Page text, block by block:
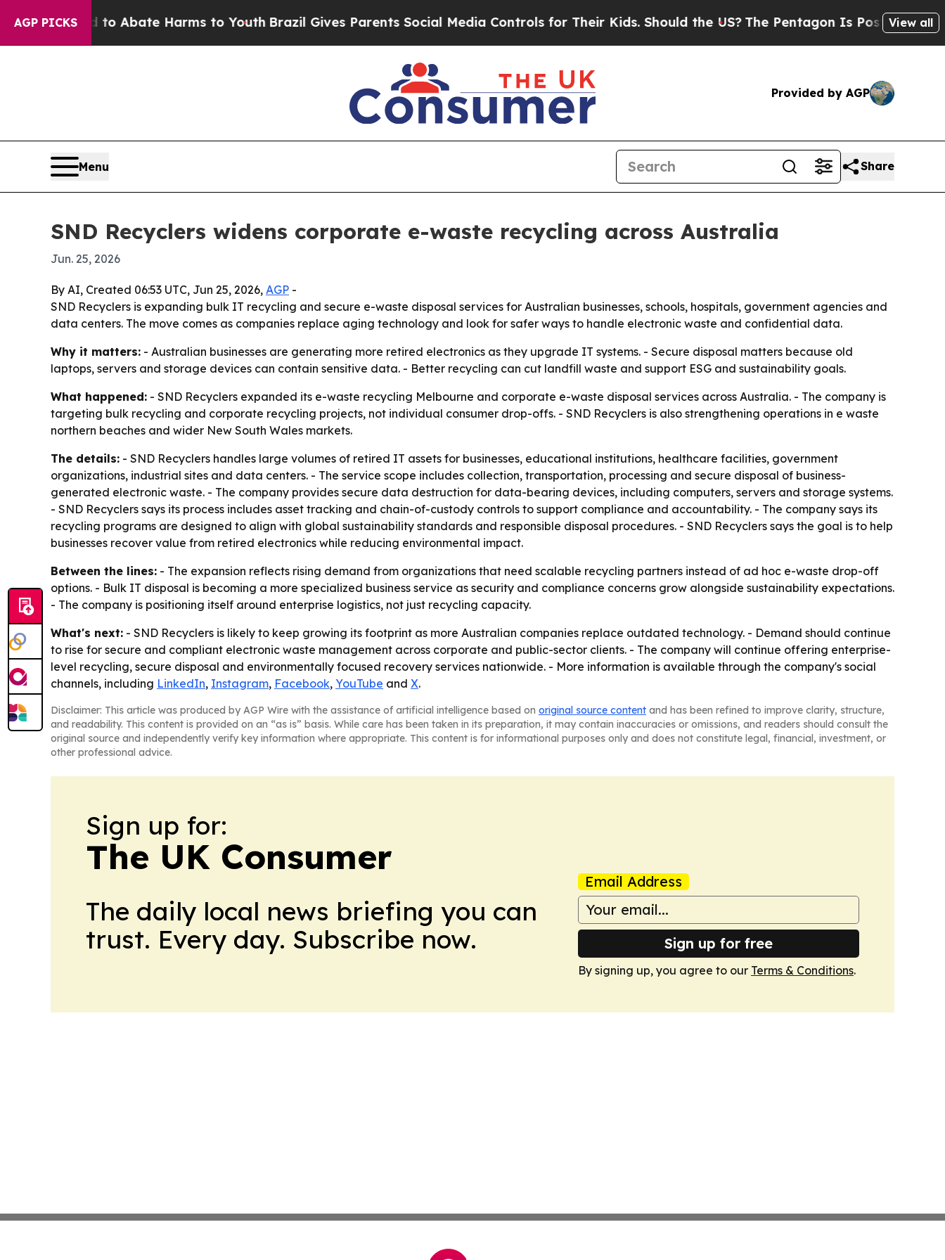
AGP PICKS
Fund to Abate Harms to Youth Brazil Gives Parents Social Media Controls for Their Kids. Should the US?The Pentagon Is Posting Cryptic
View all
Provided by AGP
Menu Share
SND Recyclers widens corporate e-waste recycling across Australia
Jun. 25, 2026
By AI, Created 06:53 UTC, Jun 25, 2026, AGP -
SND Recyclers is expanding bulk IT recycling and secure e-waste disposal services for Australian businesses, schools, hospitals, government agencies and
data centers. The move comes as companies replace aging technology and look for safer ways to handle electronic waste and confidential data.
Why it matters: - Australian businesses are generating more retired electronics as they upgrade IT systems. - Secure disposal matters because old
laptops, servers and storage devices can contain sensitive data. - Better recycling can cut landfill waste and support ESG and sustainability goals.
What happened: - SND Recyclers expanded its e-waste recycling Melbourne and corporate e-waste disposal services across Australia. - The company is
targeting bulk recycling and corporate recycling projects, not individual consumer drop-offs. - SND Recyclers is also strengthening operations in e waste
northern beaches and wider New South Wales markets.
The details: - SND Recyclers handles large volumes of retired IT assets for businesses, educational institutions, healthcare facilities, government
organizations, industrial sites and data centers. - The service scope includes collection, transportation, processing and secure disposal of business-
generated electronic waste. - The company provides secure data destruction for data-bearing devices, including computers, servers and storage systems.
- SND Recyclers says its process includes asset tracking and chain-of-custody controls to support compliance and accountability. - The company says its
recycling programs are designed to align with global sustainability standards and responsible disposal procedures. - SND Recyclers says the goal is to help
businesses recover value from retired electronics while reducing environmental impact.
Between the lines: - The expansion reflects rising demand from organizations that need scalable recycling partners instead of ad hoc e-waste drop-off
options. - Bulk IT disposal is becoming a more specialized business service as security and compliance concerns grow alongside sustainability expectations.
- The company is positioning itself around enterprise logistics, not just recycling capacity.
What's next: - SND Recyclers is likely to keep growing its footprint as more Australian companies replace outdated technology. - Demand should continue
to rise for secure and compliant electronic waste management across corporate and public-sector clients. - The company will continue offering enterprise-
level recycling, secure disposal and environmentally focused recovery services nationwide. - More information is available through the company's social
channels, including LinkedIn, Instagram, Facebook, YouTube and X.
Disclaimer: This article was produced by AGP Wire with the assistance of artificial intelligence based on original source content and has been refined to improve clarity, structure,
and readability. This content is provided on an “as is” basis. While care has been taken in its preparation, it may contain inaccuracies or omissions, and readers should consult the
original source and independently verify key information where appropriate. This content is for informational purposes only and does not constitute legal, financial, investment, or
other professional advice.
Sign up for:
The UK Consumer
The daily local news briefing you can
trust. Every day. Subscribe now.
Email Address
Sign up for free
By signing up, you agree to our Terms & Conditions.